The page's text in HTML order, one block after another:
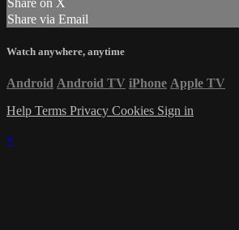
Share on X
Share via Email
Watch anywhere, anytime
Android Android TV iPhone Apple TV
Help Terms Privacy Cookies Sign in
×